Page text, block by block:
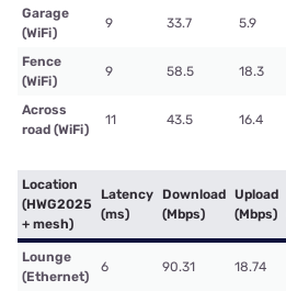
Garage
(WiFi)
9 33.7 5.9
Fence
(WiFi)
9 58.5 18.3
Across
road (WiFi)
11 43.5 16.4
Location
(HWG2025
+ mesh)
Latency
(ms)
Download
(Mbps)
Upload
(Mbps)
Lounge
(Ethernet)
6 90.31 18.74